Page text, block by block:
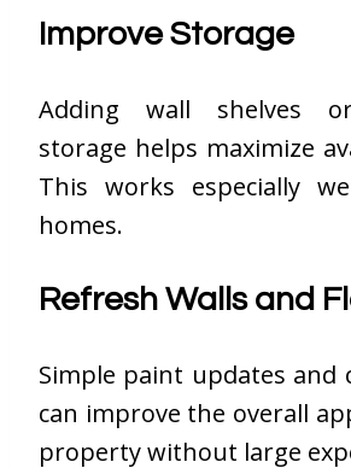
Improve Storage
Adding wall shelves
storage helps maximize
This works especially
homes.
Refresh Walls and
Simple paint updates and
can improve the overall
property without large